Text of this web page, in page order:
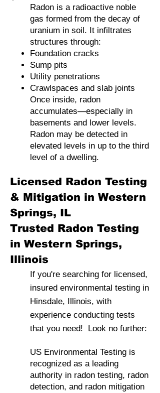
Radon is a radioactive noble
gas formed from the decay of
uranium in soil. It infiltrates
structures through:
Foundation cracks
Sump pits
Utility penetrations
Crawlspaces and slab joints
Once inside, radon
accumulates—especially in
basements and lower levels.
Radon may be detected in
elevated levels in up to the third
level of a dwelling.
Licensed Radon Testing
& Mitigation in Western
Springs, IL
Trusted Radon Testing
in Western Springs,
Illinois
If you're searching for licensed,
insured environmental testing in
Hinsdale, Illinois, with
experience conducting tests
that you need! Look no further:
US Environmental Testing is
recognized as a leading
authority in radon testing, radon
detection, and radon mitigation